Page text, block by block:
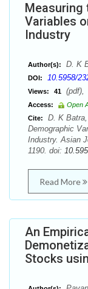
Measuring
Variables
Industry
Author(s): D. K
DOI: 10.5958/
Views: 41
Access:
Open
Cite:
D. K
Demographic
Industry. Asian
1190. doi:
Read More
An
Stocks